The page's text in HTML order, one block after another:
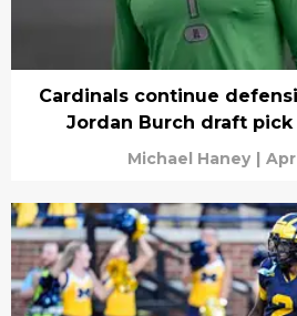
Cardinals continue
Jordan Burch draft
Michael Haney |